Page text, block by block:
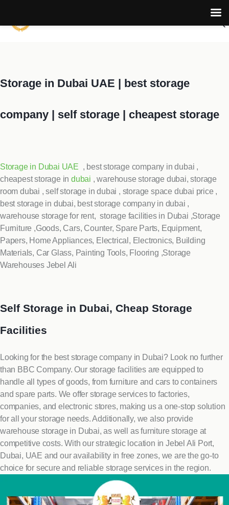
Storage in Dubai UAE | best storage
company | self storage | cheapest storage
Storage in Dubai UAE , best storage company in dubai ,
cheapest storage indubai , warehouse storage dubai, storage
room dubai , self storage in dubai , storage space dubai price ,
best storage in dubai, best storage company in dubai ,
warehouse storage for rent, storage facilities in Dubai ,Storage
Furniture ,Goods, Cars, Counter, Spare Parts, Equipment,
Papers, Home Appliances, Electrical, Electronics, Building
Materials, Car Glass, Painting Tools, Flooring ,Storage
Warehouses Jebel Ali
Self Storage in Dubai, Cheap Storage
Facilities
Looking for the best storage company in Dubai? Look no further
than BBC Company. Our storage facilities are equipped to
handle all types of goods, from furniture and cars to containers
and spare parts. We offer storage services to factories,
companies, and electronic stores, making us a one-stop solution
for all your storage needs. Additionally, we also provide
warehouse storage in Dubai, as well as furniture storage at
competitive costs. With our strategic location in Jebel Ali Port,
Dubai, UAE and our availability in free zones, we are the go-to
choice for secure and reliable storage services in the region.